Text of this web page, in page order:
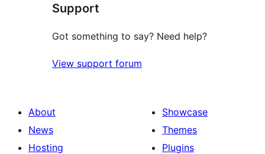
Support
Got something to say? Need help?
View support forum
About
News
Hosting
Showcase
Themes
Plugins